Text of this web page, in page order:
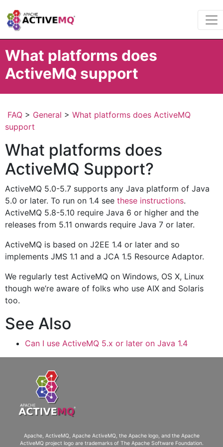
What platforms does
ActiveMQ support
FAQ > General > What platforms does ActiveMQ
support
What platforms does
ActiveMQ Support?
ActiveMQ 5.0-5.7 supports any Java platform of Java
5.0 or later. To run on 1.4 see these instructions.
ActiveMQ 5.8-5.10 require Java 6 or higher and the
releases from 5.11 onwards require Java 7 or later.
ActiveMQ is based on J2EE 1.4 or later and so
implements JMS 1.1 and a JCA 1.5 Resource Adaptor.
We regularly test ActiveMQ on Windows, OS X, Linux
though we’re aware of folks who use AIX and Solaris
too.
See Also
Can I use ActiveMQ 5.x or later on Java 1.4
Apache, ActiveMQ, Apache ActiveMQ, the Apache logo, and the Apache
ActiveMQ project logo are trademarks of The Apache Software Foundation.